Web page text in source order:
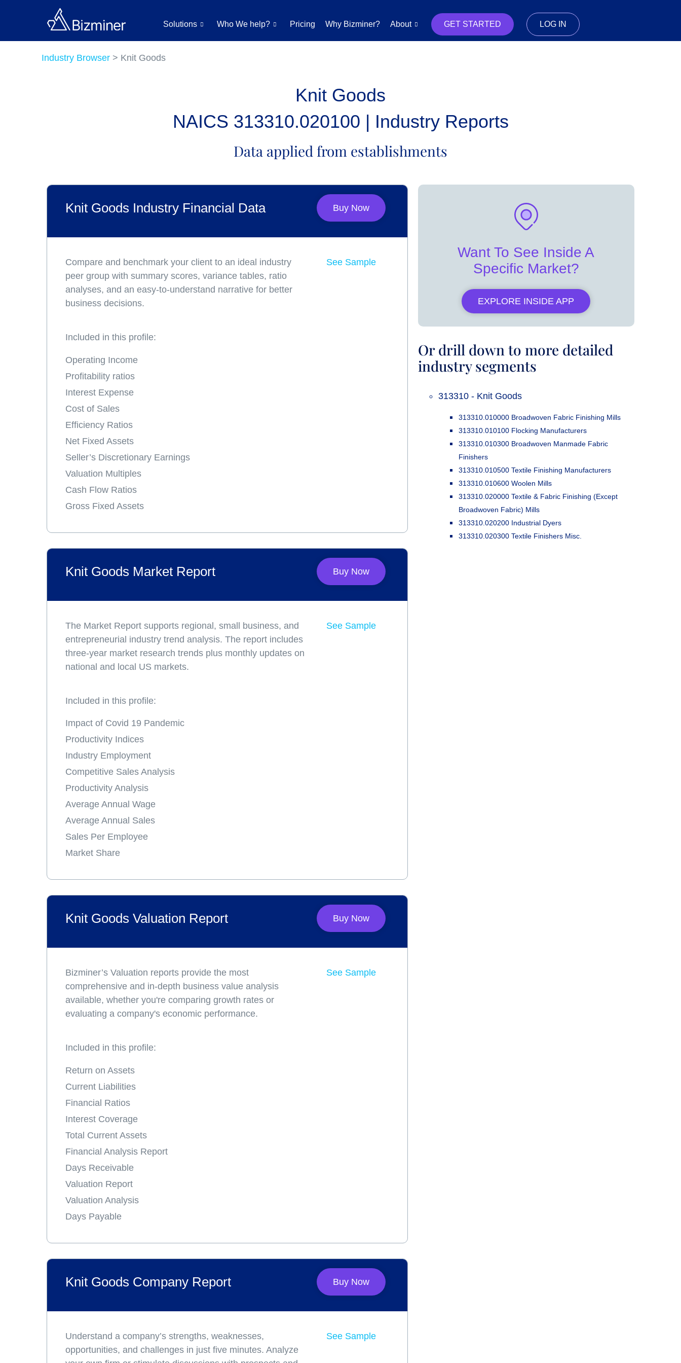
Solutions Who We help? Pricing Why Bizminer? About GET STARTED LOG IN
Industry Browser > Knit Goods
Knit Goods
NAICS 313310.020100 | Industry Reports
Data applied from establishments
Knit Goods Industry Financial Data Buy Now
Compare and benchmark your client to an ideal industry
peer group with summary scores, variance tables, ratio
analyses, and an easy-to-understand narrative for better
business decisions.
See Sample
Included in this profile:
Operating Income
Profitability ratios
Interest Expense
Cost of Sales
Efficiency Ratios
Net Fixed Assets
Seller’s Discretionary Earnings
Valuation Multiples
Cash Flow Ratios
Gross Fixed Assets
Knit Goods Market Report Buy Now
The Market Report supports regional, small business, and
entrepreneurial industry trend analysis. The report includes
three-year market research trends plus monthly updates on
national and local US markets.
See Sample
Included in this profile:
Impact of Covid 19 Pandemic
Productivity Indices
Industry Employment
Competitive Sales Analysis
Productivity Analysis
Average Annual Wage
Average Annual Sales
Sales Per Employee
Market Share
Knit Goods Valuation Report Buy Now
Bizminer’s Valuation reports provide the most
comprehensive and in-depth business value analysis
available, whether you're comparing growth rates or
evaluating a company's economic performance.
See Sample
Included in this profile:
Return on Assets
Current Liabilities
Financial Ratios
Interest Coverage
Total Current Assets
Financial Analysis Report
Days Receivable
Valuation Report
Valuation Analysis
Days Payable
Knit Goods Company Report Buy Now
Understand a company’s strengths, weaknesses,
opportunities, and challenges in just five minutes. Analyze
See Sample
Want To See Inside A
Specific Market?
EXPLORE INSIDE APP
Or drill down to more detailed
industry segments
313310 - Knit Goods
313310.010000 Broadwoven Fabric Finishing Mills
313310.010100 Flocking Manufacturers
313310.010300 Broadwoven Manmade Fabric
Finishers
313310.010500 Textile Finishing Manufacturers
313310.010600 Woolen Mills
313310.020000 Textile & Fabric Finishing (Except
Broadwoven Fabric) Mills
313310.020200 Industrial Dyers
313310.020300 Textile Finishers Misc.